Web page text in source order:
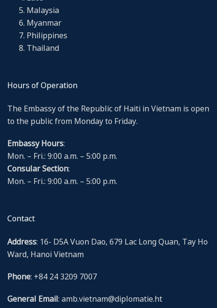
Malaysia
Myanmar
Philippines
Thailand
Hours of Operation
The Embassy of the Republic of Haiti in Vietnam is open
to the public from Monday to Friday.
Embassy Hours:
Mon. – Fri.: 9:00 a.m. – 5:00 p.m.
Consular Section:
Mon. – Fri.: 9:00 a.m. – 5:00 p.m.
Contact
Address: 16- D5A Vuon Dao, 679 Lac Long Quan, Tay Ho
Ward, Hanoi Vietnam
Phone: +84 24 3209 7007
General Email: amb.vietnam@diplomatie.ht